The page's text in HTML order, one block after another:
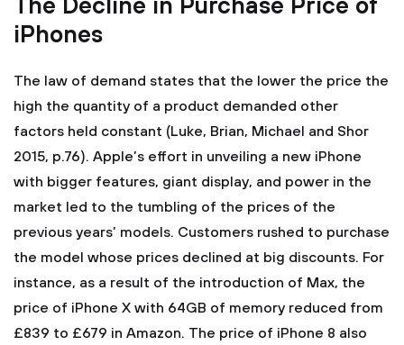
The Decline in Purchase Price of
iPhones
The law of demand states that the lower the price the
high the quantity of a product demanded other
factors held constant (Luke, Brian, Michael and Shor
2015, p.76). Apple’s effort in unveiling a new iPhone
with bigger features, giant display, and power in the
market led to the tumbling of the prices of the
previous years’ models. Customers rushed to purchase
the model whose prices declined at big discounts. For
instance, as a result of the introduction of Max, the
price of iPhone X with 64GB of memory reduced from
£839 to £679 in Amazon. The price of iPhone 8 also